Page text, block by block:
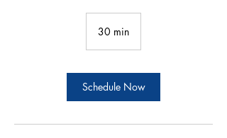
30 min
i
n
Schedule Now